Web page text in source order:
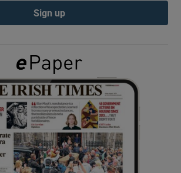
Show Gaeilge sub sections
Show History sub sections
Sign up